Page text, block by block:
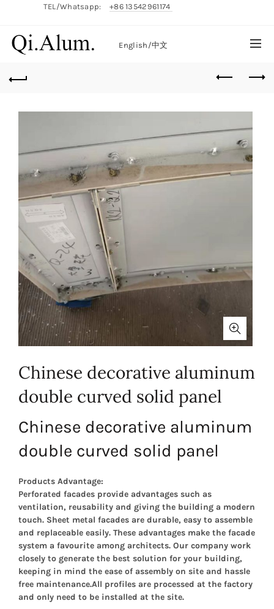
TEL/Whatsapp: +86 13542961174
English/中文
Chinese decorative aluminum
double curved solid panel
Chinese decorative aluminum
double curved solid panel
Products Advantage:
Perforated facades provide advantages such as
ventilation, reusability and giving the building a modern
touch. Sheet metal facades are durable, easy to assemble
and replaceable easily. These advantages make the facade
system a favourite among architects. Our company work
closely to generate the best solution for your building,
keeping in mind the ease of assembly on site and hassle
free maintenance.All profiles are processed at the factory
and only need to be installed at the site.